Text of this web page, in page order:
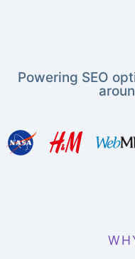
Powering SEO